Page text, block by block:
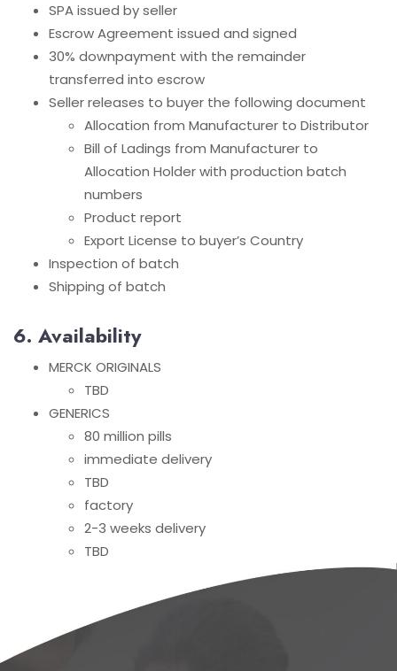
SPA issued by seller
Escrow Agreement issued and signed
30% downpayment with the remainder
transferred into escrow
Seller releases to buyer the following document
Allocation from Manufacturer to Distributor
Bill of Ladings from Manufacturer to
Allocation Holder with production batch
numbers
Product report
Export License to buyer’s Country
Inspection of batch
Shipping of batch
6. Availability
MERCK ORIGINALS
TBD
GENERICS
80 million pills
immediate delivery
TBD
factory
2-3 weeks delivery
TBD